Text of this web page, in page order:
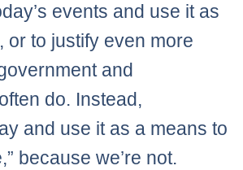
events and use it as
or to justify even more
and
do. Instead,
and use it as a means to
because we’re not.